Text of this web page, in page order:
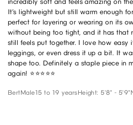
incredibly soft and feels amazing on
It’s lightweight but still warm enough
perfect for layering or wearing on its
without being too tight, and it has that
still feels put together. I love how easy
leggings, or even dress it up a bit. It
shape too. Definitely a staple piece in
again! ⭐⭐⭐⭐⭐
BertMale15 to 19 yearsHeight: 5'8" - 5'9"